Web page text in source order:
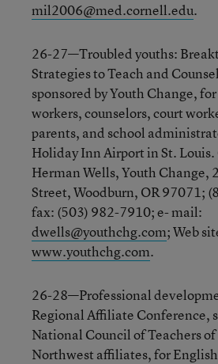
mil2006@med.cornell.edu.
26-27—Troubled youths:
Strategies to Teach and
sponsored by Youth Change,
workers, counselors, court
parents, and school
Holiday Inn Airport in St.
Herman Wells, Youth Change,
Street, Woodburn, OR 97071;
fax: (503) 982-7910; e- mail:
dwells@youthchg.com; Web
www.youthchg.com.
26-28—Professional
Regional Affiliate Conference,
National Council of Teachers
Northwest affiliates, for